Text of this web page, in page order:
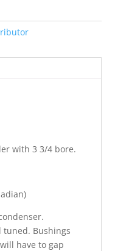
with 3 3/4 bore.
tuned. Bushings
have to gap